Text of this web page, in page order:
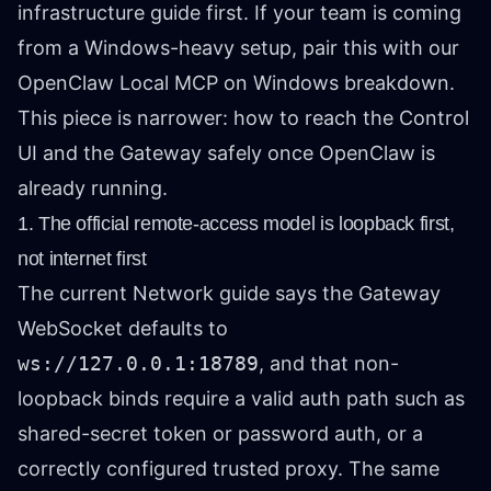
infrastructure guide first. If your team is coming
from a Windows-heavy setup, pair this with our
OpenClaw Local MCP on Windows breakdown.
This piece is narrower: how to reach the Control
UI and the Gateway safely once OpenClaw is
already running.
1. The official remote-access model is loopback first,
not internet first
The current Network guide says the Gateway
WebSocket defaults to
ws://127.0.0.1:18789, and that non-
loopback binds require a valid auth path such as
shared-secret token or password auth, or a
correctly configured trusted proxy. The same